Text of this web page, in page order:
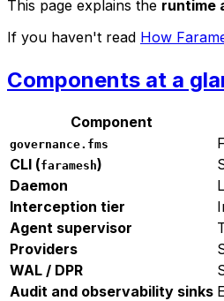
This page explains the runtime
If you haven't read How
Components at a
Component
governance.fms
CLI (faramesh)
Daemon
Interception tier
Agent supervisor
Providers
WAL / DPR
Audit and observability sinks